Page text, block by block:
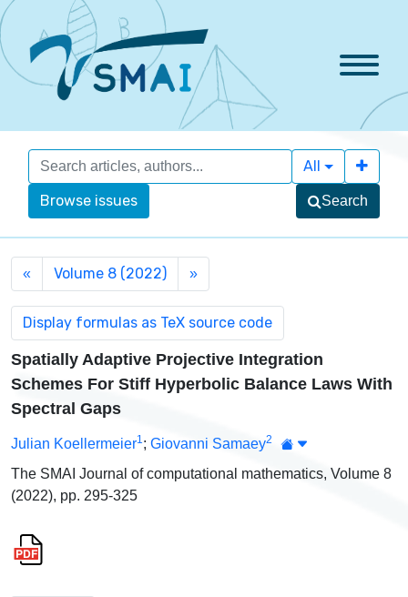
Browse issues
All
Search
« Volume 8 (2022) »
Spatially Adaptive Projective Integration
Schemes For Stiff Hyperbolic Balance Laws With
Spectral Gaps
Julian Koellermeier1; Giovanni Samaey2
The SMAI Journal of computational mathematics, Volume 8
(2022), pp. 295-325